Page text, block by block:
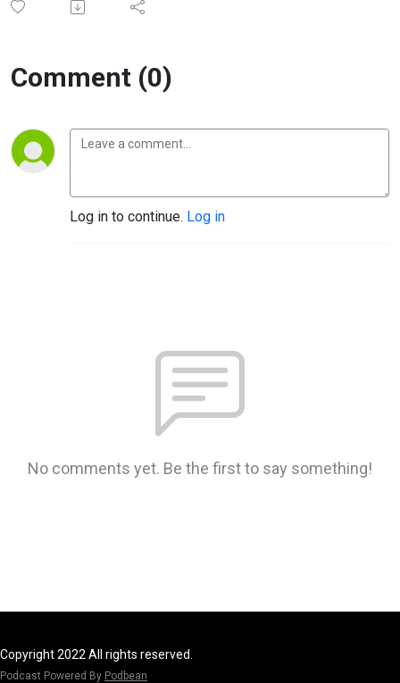
Comment (0)
Log in to continue. Log in
No comments yet. Be the first to say something!
Copyright 2022 All rights reserved.
Podcast Powered By Podbean